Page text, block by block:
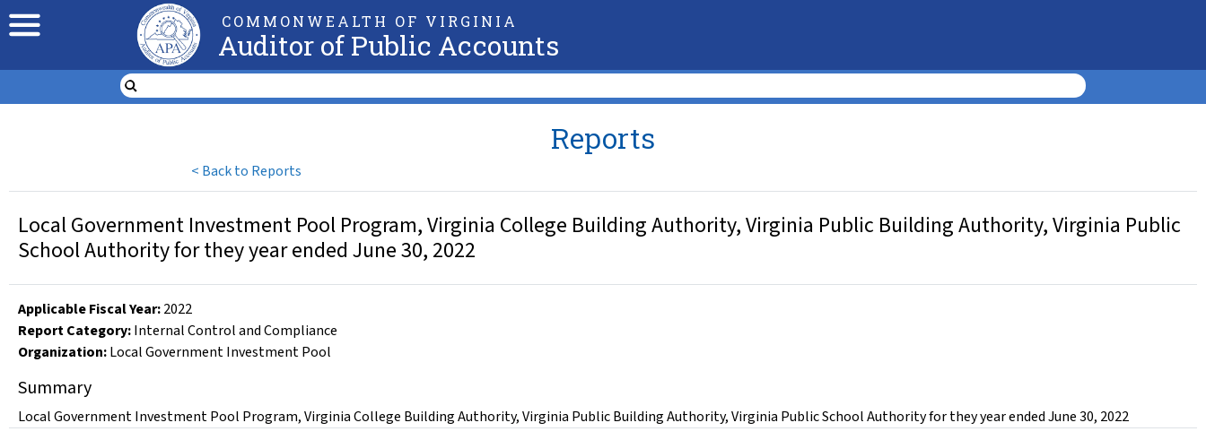
COMMONWEALTH OF VIRGINIA
Auditor of Public Accounts
< Back to Reports
Reports
Local Government Investment Pool Program, Virginia College Building Authority, Virginia Public Building Authority, Virginia Public
School Authority for they year ended June 30, 2022
Applicable Fiscal Year:2022
Report Category:Internal Control and Compliance
Organization:Local Government Investment Pool
Summary
Local Government Investment Pool Program, Virginia College Building Authority, Virginia Public Building Authority, Virginia Public School Authority for they year ended June 30, 2022